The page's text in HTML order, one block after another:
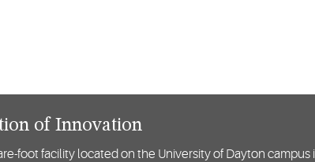
of Innovation
foot ​facility located on the University of Dayton